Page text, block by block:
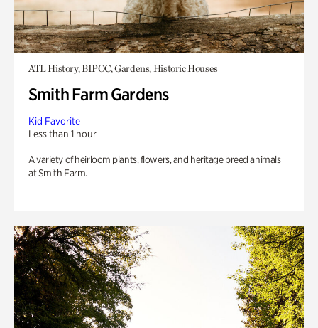
ATL History, BIPOC, Gardens, Historic Houses
Smith Farm Gardens
Kid Favorite
Less than 1 hour
A variety of heirloom plants, flowers, and heritage breed animals
at Smith Farm.